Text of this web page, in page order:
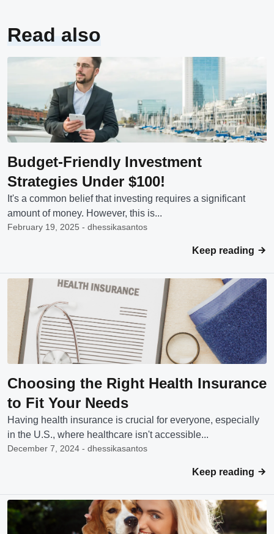
Read also
Budget-Friendly Investment
Strategies Under $100!
It's a common belief that investing requires a significant
amount of money. However, this is...
February 19, 2025 - dhessikasantos
Keep reading
Choosing the Right Health Insurance
to Fit Your Needs
Having health insurance is crucial for everyone, especially
in the U.S., where healthcare isn't accessible...
December 7, 2024 - dhessikasantos
Keep reading